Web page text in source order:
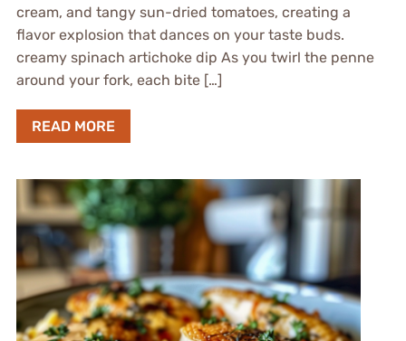
cream, and tangy sun-dried tomatoes, creating a
flavor explosion that dances on your taste buds.
creamy spinach artichoke dip As you twirl the penne
around your fork, each bite […]
READ MORE